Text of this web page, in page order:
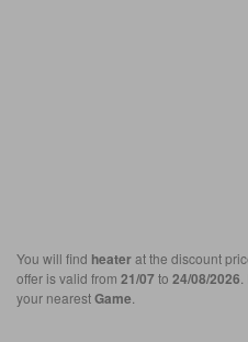
You will find heaterat the discount
offer is valid from 21/07to 24/08/2026
your nearestGame